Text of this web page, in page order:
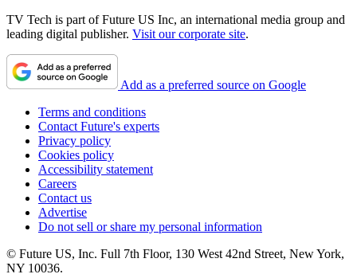
TV Tech is part of Future US Inc, an international media group and
leading digital publisher. Visit our corporate site.
Add as a preferred source on Google
Terms and conditions
Contact Future's experts
Privacy policy
Cookies policy
Accessibility statement
Careers
Contact us
Advertise
Do not sell or share my personal information
© Future US, Inc. Full 7th Floor, 130 West 42nd Street, New York,
NY 10036.